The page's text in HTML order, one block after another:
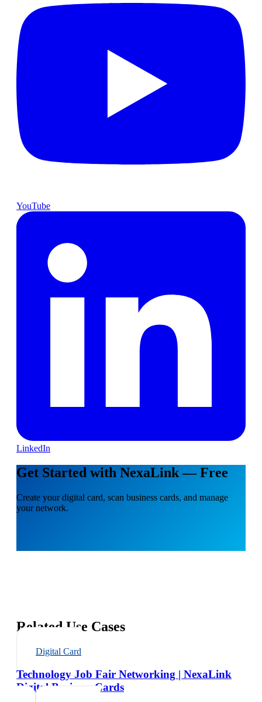
YouTube
LinkedIn
Get Started with NexaLink — Free
Create your digital card, scan business cards, and manage
your network.
Related Use Cases
Digital Card
Technology Job Fair Networking | NexaLink
Digital Business Cards